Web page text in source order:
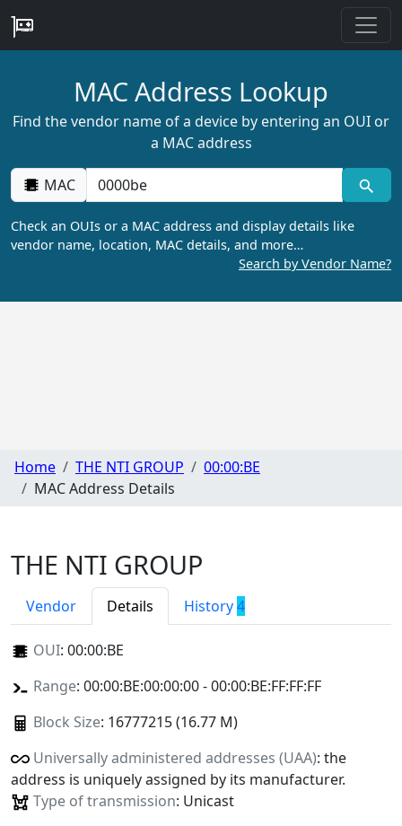
MAC Address Lookup
Find the vendor name of a device by entering an OUI or
a MAC address
MAC
Check an OUIs or a MAC address and display details like
vendor name, location, MAC details, and more…
Search by Vendor Name?
Home THE NTI GROUP
00:00:BE
MAC Address Details
THE NTI GROUP
Vendor Details History4
OUI: 00:00:BE
Range: 00:00:BE:00:00:00 - 00:00:BE:FF:FF:FF
Block Size: 16777215 (16.77 M)
Universally administered addresses (UAA): the
address is uniquely assigned by its manufacturer.
Type of transmission: Unicast